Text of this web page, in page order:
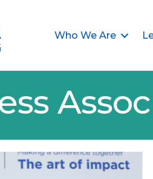
Who We Are